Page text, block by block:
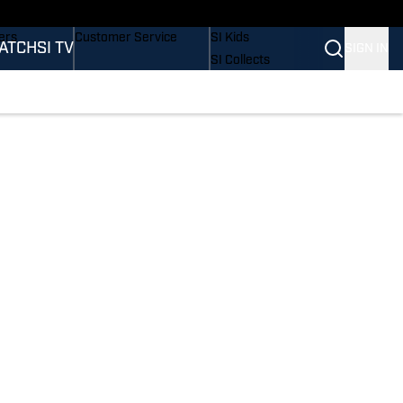
SI TV
Customer Service
SI Kids
SI Collects